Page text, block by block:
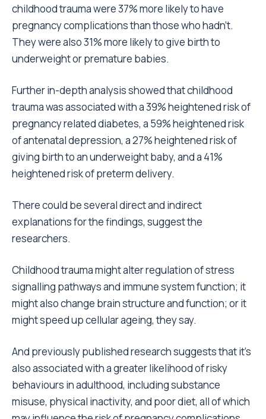
childhood trauma were 37% more likely to have
pregnancy complications than those who hadn’t.
They were also 31% more likely to give birth to
underweight or premature babies.
Further in-depth analysis showed that childhood
trauma was associated with a 39% heightened risk of
pregnancy related diabetes, a 59% heightened risk
of antenatal depression, a 27% heightened risk of
giving birth to an underweight baby, and a 41%
heightened risk of preterm delivery.
There could be several direct and indirect
explanations for the findings, suggest the
researchers.
Childhood trauma might alter regulation of stress
signalling pathways and immune system function; it
might also change brain structure and function; or it
might speed up cellular ageing, they say.
And previously published research suggests that it’s
also associated with a greater likelihood of risky
behaviours in adulthood, including substance
misuse, physical inactivity, and poor diet, all of which